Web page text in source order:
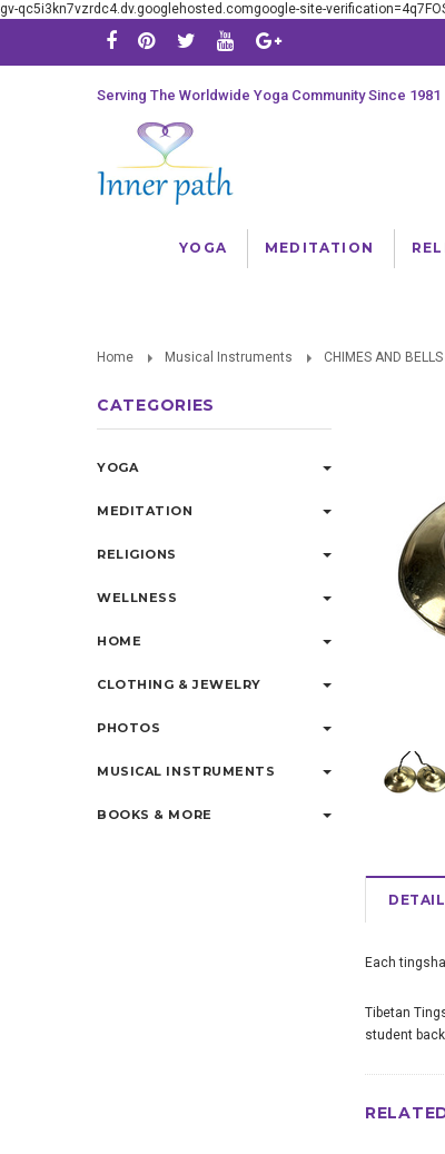
gv-qc5i3kn7vzrdc4.dv.googlehosted.comgoogle-site-
Serving The Worldwide Yoga Community Since 1981
YOGA MEDITATION
Home Musical Instruments CHIMES AND BELLS
CATEGORIES
YOGA
MEDITATION
RELIGIONS
WELLNESS
HOME
CLOTHING & JEWELRY
PHOTOS
MUSICAL INSTRUMENTS
BOOKS & MORE
Each
Tibetan
student